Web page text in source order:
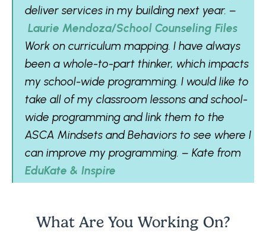
deliver services in my building next year. –
Laurie Mendoza/School Counseling Files
Work on curriculum mapping. I have always
been a whole-to-part thinker, which impacts
my school-wide programming. I would like to
take all of my classroom lessons and school-
wide programming and link them to the
ASCA Mindsets and Behaviors to see where I
can improve my programming. – Kate from
EduKate & Inspire
What Are You Working On?